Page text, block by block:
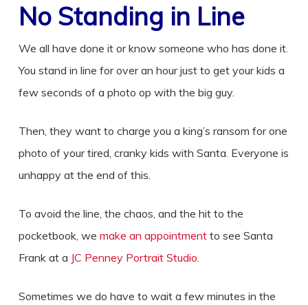
No Standing in Line
We all have done it or know someone who has done it.
You stand in line for over an hour just to get your kids a
few seconds of a photo op with the big guy.
Then, they want to charge you a king’s ransom for one
photo of your tired, cranky kids with Santa. Everyone is
unhappy at the end of this.
To avoid the line, the chaos, and the hit to the
pocketbook, we make an appointmentto see Santa
Frank at a JC Penney Portrait Studio.
Sometimes we do have to wait a few minutes in the